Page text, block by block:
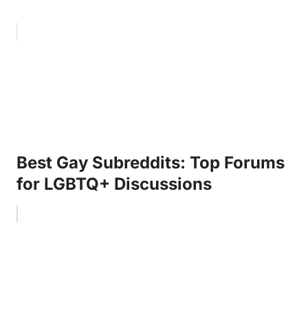
Best Gay Subreddits: Top Forums
for LGBTQ+ Discussions